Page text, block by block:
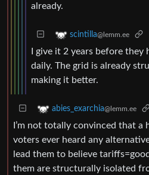
already.
scintilla@lemm.ee
I give it 2 years before
daily. The grid is already
making it better.
abies_exarchia@lemm.ee
I’m not totally convinced that a
voters ever heard any
lead them to believe
them are structurally isolated